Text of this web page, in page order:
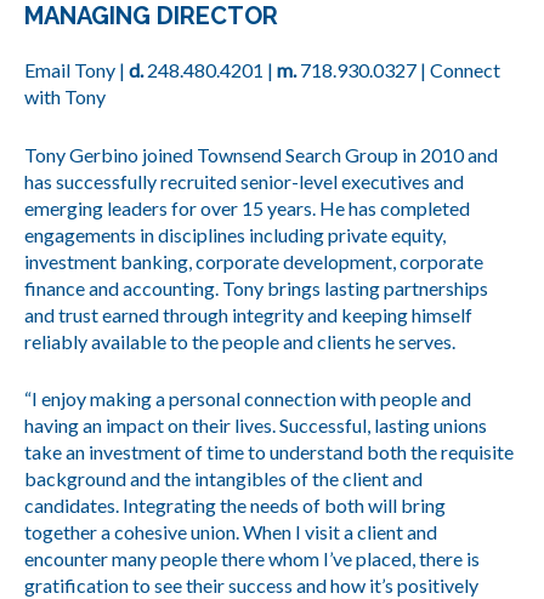
MANAGING DIRECTOR
Email Tony | d. 248.480.4201 | m.718.930.0327 | Connect
with Tony
Tony Gerbino joined Townsend Search Group in 2010 and
has successfully recruited senior-level executives and
emerging leaders for over 15 years. He has completed
engagements in disciplines including private equity,
investment banking, corporate development, corporate
finance and accounting. Tony brings lasting partnerships
and trust earned through integrity and keeping himself
reliably available to the people and clients he serves.
“I enjoy making a personal connection with people and
having an impact on their lives. Successful, lasting unions
take an investment of time to understand both the requisite
background and the intangibles of the client and
candidates. Integrating the needs of both will bring
together a cohesive union. When I visit a client and
encounter many people there whom I’ve placed, there is
gratification to see their success and how it’s positively